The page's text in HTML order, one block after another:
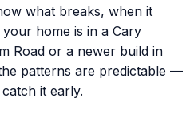
what breaks, when it
home is in a Cary
Road or a newer build in
patterns are predictable —
it early.